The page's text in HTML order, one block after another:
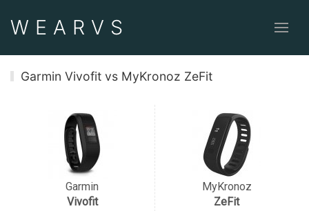
WEAR VS
Garmin Vivofit vs MyKronoz ZeFit
Garmin
Vivofit
MyKronoz
ZeFit